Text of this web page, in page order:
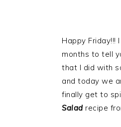
Happy
months to tell
that I did with
and today we
finally get to
Salad recipe